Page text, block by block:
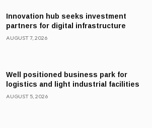
Innovation hub seeks investment
partners for digital infrastructure
AUGUST 7, 2026
Well positioned business park for
logistics and light industrial facilities
AUGUST 5, 2026